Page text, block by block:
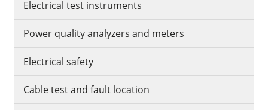
Electrical test instruments
Power quality analyzers and meters
Electrical safety
Cable test and fault location